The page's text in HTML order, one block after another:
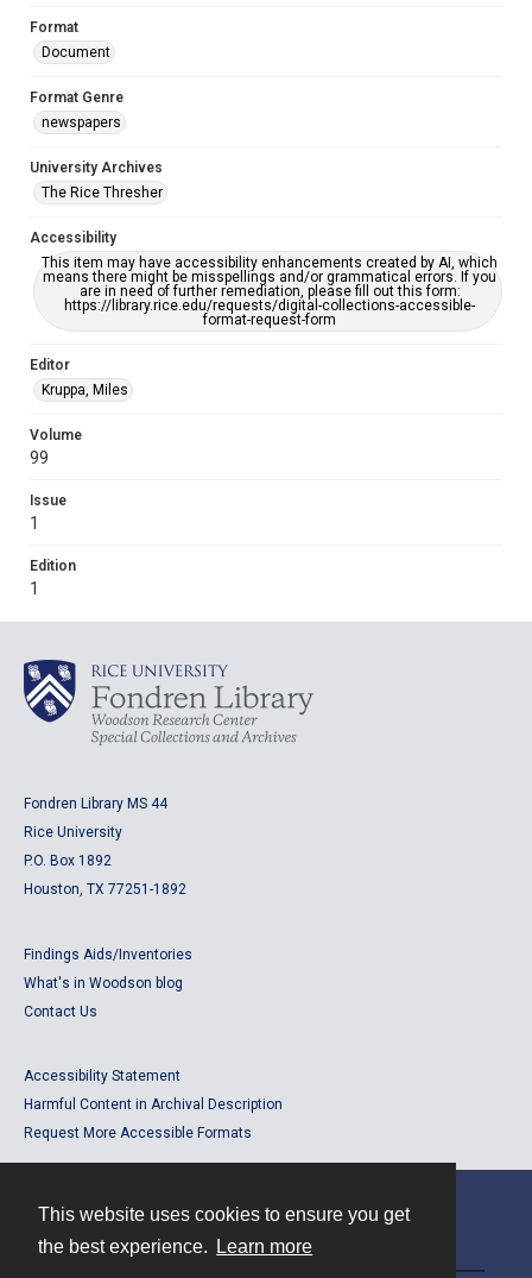
This website uses cookies to ensure you get
the best experience.
Learn more
Format
Document
Format Genre
newspapers
University Archives
The Rice Thresher
Accessibility
This item may have accessibility enhancements created by AI, which
means there might be misspellings and/or grammatical errors. If you
are in need of further remediation, please fill out this form:
https://library.rice.edu/requests/digital-collections-accessible-
format-request-form
Editor
Kruppa, Miles
Volume
99
Issue
1
Edition
1
Fondren Library MS 44
Rice University
P.O. Box 1892
Houston, TX 77251-1892
Findings Aids/Inventories
What's in Woodson blog
Contact Us
Accessibility Statement
Harmful Content in Archival Description
Request More Accessible Formats